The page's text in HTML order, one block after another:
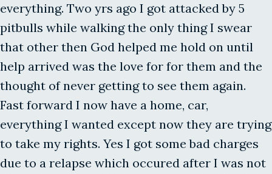
everything. Two yrs ago I got attacked by 5
pitbulls while walking the only thing I swear
that other then God helped me hold on until
help arrived was the love for for them and the
thought of never getting to see them again.
Fast forward I now have a home, car,
everything I wanted except now they are trying
to take my rights. Yes I got some bad charges
due to a relapse which occured after I was not